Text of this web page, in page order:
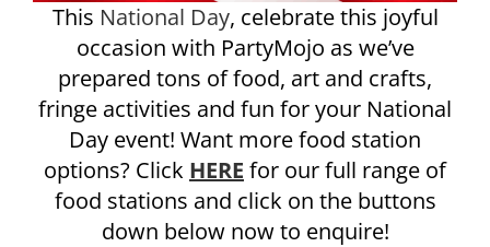
This National Day, celebrate this joyful
occasion with PartyMojo as we’ve
prepared tons of food, art and crafts,
fringe activities and fun for your National
Day event! Want more food station
options? Click HERE for our full range of
food stations and click on the buttons
down below now to enquire!